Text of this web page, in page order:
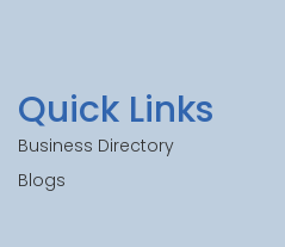
Quick Links
Business Directory
Blogs